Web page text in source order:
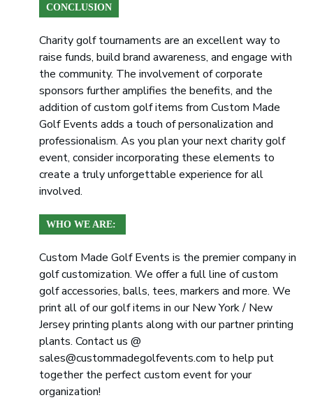
CONCLUSION
Charity golf tournaments are an excellent way to
raise funds, build brand awareness, and engage with
the community. The involvement of corporate
sponsors further amplifies the benefits, and the
addition of custom golf items from Custom Made
Golf Events adds a touch of personalization and
professionalism. As you plan your next charity golf
event, consider incorporating these elements to
create a truly unforgettable experience for all
involved.
WHO WE ARE:
Custom Made Golf Events is the premier company in
golf customization. We offer a full line of custom
golf accessories, balls, tees, markers and more. We
print all of our golf items in our New York / New
Jersey printing plants along with our partner printing
plants. Contact us @
sales@custommadegolfevents.com to help put
together the perfect custom event for your
organization!